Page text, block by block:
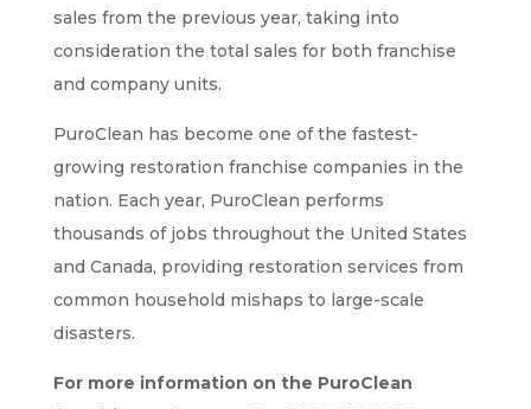
sales from the previous year, taking into
consideration the total sales for both franchise
and company units.
PuroClean has become one of the fastest-
growing restoration franchise companies in the
nation. Each year, PuroClean performs
thousands of jobs throughout the United States
and Canada, providing restoration services from
common household mishaps to large-scale
disasters.
For more information on the PuroClean